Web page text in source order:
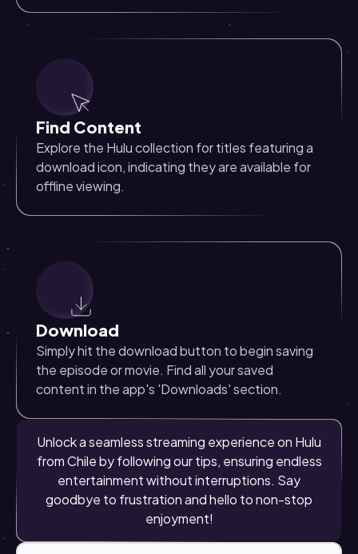
Find Content
Explore the Hulu collection for titles featuring a
download icon, indicating they are available for
offline viewing.
Download
Simply hit the download button to begin saving
the episode or movie. Find all your saved
content in the app's 'Downloads' section.
Unlock a seamless streaming experience on Hulu
from Chile by following our tips, ensuring endless
entertainment without interruptions. Say
goodbye to frustration and hello to non-stop
enjoyment!